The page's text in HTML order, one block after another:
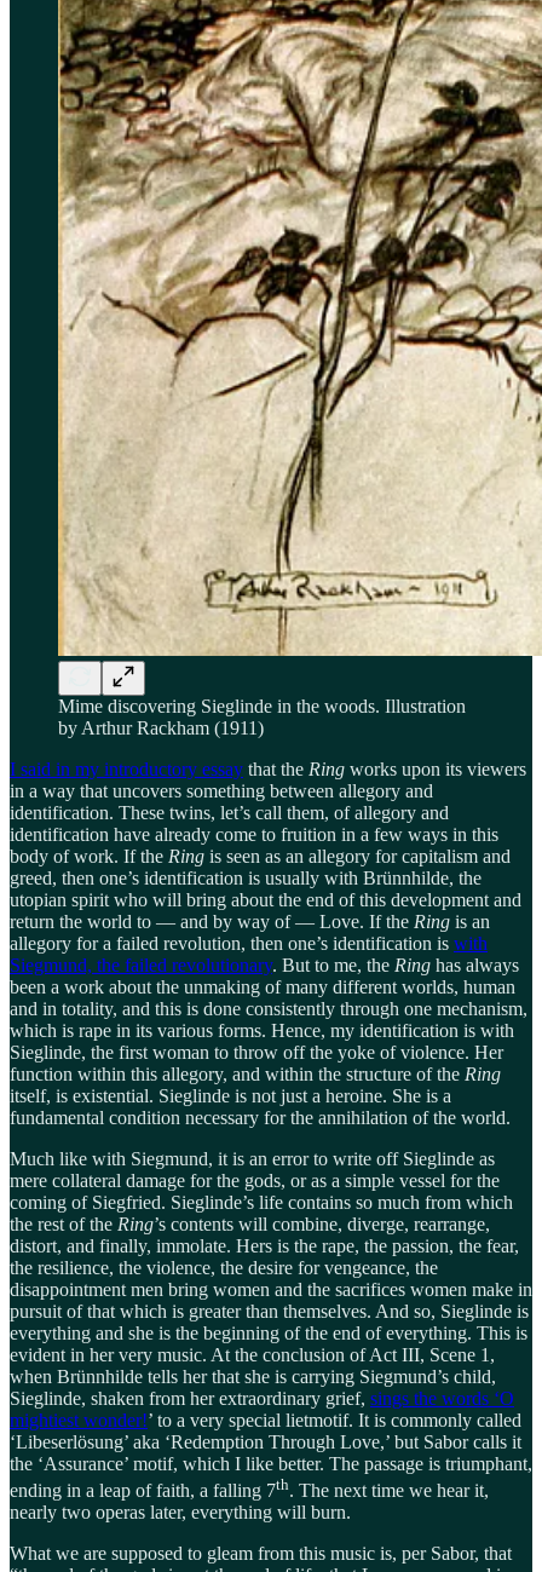
Mime discovering Sieglinde in the woods. Illustration
by Arthur Rackham (1911)
I said in my introductory essay that the Ring works upon its viewers
in a way that uncovers something between allegory and
identification. These twins, let’s call them, of allegory and
identification have already come to fruition in a few ways in this
body of work. If the Ring is seen as an allegory for capitalism and
greed, then one’s identification is usually with Brünnhilde, the
utopian spirit who will bring about the end of this development and
return the world to — and by way of — Love. If the Ring is an
allegory for a failed revolution, then one’s identification is with
Siegmund, the failed revolutionary. But to me, the Ring has always
been a work about the unmaking of many different worlds, human
and in totality, and this is done consistently through one mechanism,
which is rape in its various forms. Hence, my identification is with
Sieglinde, the first woman to throw off the yoke of violence. Her
function within this allegory, and within the structure of the Ring
itself, is existential. Sieglinde is not just a heroine. She is a
fundamental condition necessary for the annihilation of the world.
Much like with Siegmund, it is an error to write off Sieglinde as
mere collateral damage for the gods, or as a simple vessel for the
coming of Siegfried. Sieglinde’s life contains so much from which
the rest of the Ring’s contents will combine, diverge, rearrange,
distort, and finally, immolate. Hers is the rape, the passion, the fear,
the resilience, the violence, the desire for vengeance, the
disappointment men bring women and the sacrifices women make in
pursuit of that which is greater than themselves. And so, Sieglinde is
everything and she is the beginning of the end of everything. This is
evident in her very music. At the conclusion of Act III, Scene 1,
when Brünnhilde tells her that she is carrying Siegmund’s child,
Sieglinde, shaken from her extraordinary grief, sings the words ‘O
mightiest wonder!’ to a very special lietmotif. It is commonly called
‘Libeserlösung’ aka ‘Redemption Through Love,’ but Sabor calls it
the ‘Assurance’ motif, which I like better. The passage is triumphant,
ending in a leap of faith, a falling 7th. The next time we hear it,
nearly two operas later, everything will burn.
What we are supposed to gleam from this music is, per Sabor, that